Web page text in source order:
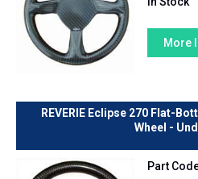
More
REVERIE Eclipse 270 Flat-
Wheel -
Part